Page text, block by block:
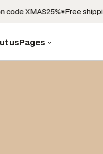
XMAS25% Free
usPages